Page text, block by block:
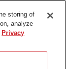
Terms of Use
Contact Us
storing of
analyze
Privacy